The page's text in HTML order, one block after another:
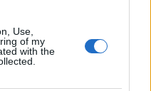
Use,
of my
with the
Irvy to find popularity data
in a year, the SSA